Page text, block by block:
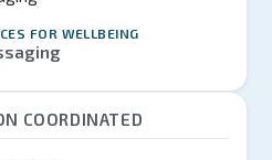
FOR WELLBEING
COORDINATED